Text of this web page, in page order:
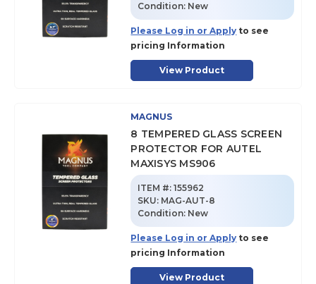
Condition: New
Please Log in or Apply to see
pricing Information
View Product
MAGNUS
8 TEMPERED GLASS SCREEN
PROTECTOR FOR AUTEL
MAXISYS MS906
ITEM #: 155962
SKU: MAG-AUT-8
Condition: New
Please Log in or Apply to see
pricing Information
View Product